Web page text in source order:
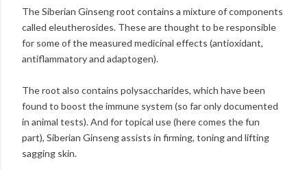
The Siberian Ginseng root contains a mixture of components
called eleutherosides. These are thought to be responsible
for some of the measured medicinal effects (antioxidant,
antiflammatory and adaptogen).
The root also contains polysaccharides, which have been
found to boost the immune system (so far only documented
in animal tests). And for topical use (here comes the fun
part), Siberian Ginseng assists in firming, toning and lifting
sagging skin.